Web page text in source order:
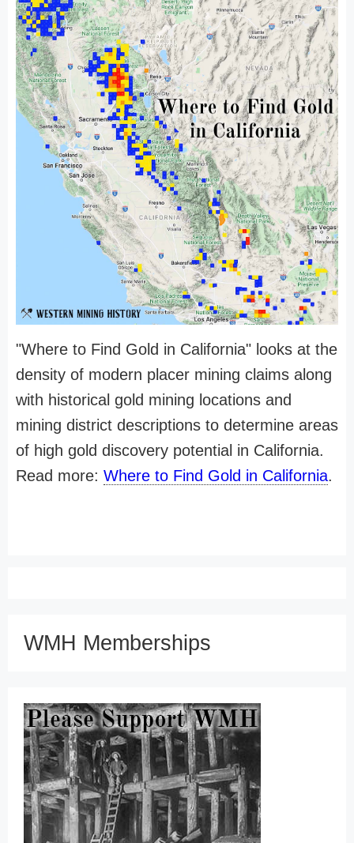
"Where to Find Gold in California" looks at the
density of modern placer mining claims along
with historical gold mining locations and
mining district descriptions to determine areas
of high gold discovery potential in California.
Read more: Where to Find Gold in California.
WMH Memberships